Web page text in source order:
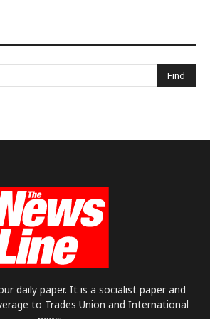
daily paper. It is a socialist paper and
to Trades Union and International